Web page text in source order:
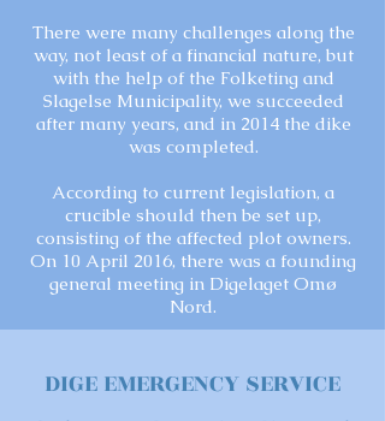
There were many challenges along the
way, not least of a financial nature, but
with the help of the Folketing and
Slagelse Municipality, we succeeded
after many years, and in 2014 the dike
was completed.
According to current legislation, a
crucible should then be set up,
consisting of the affected plot owners.
On 10 April 2016, there was a founding
general meeting in Digelaget Omø
Nord.
DIGE EMERGENCY SERVICE